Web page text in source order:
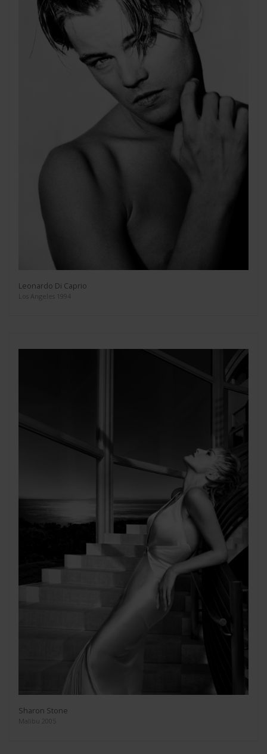
Leonardo Di Caprio
Los Angeles 1994
Sharon Stone
Malibu 2005